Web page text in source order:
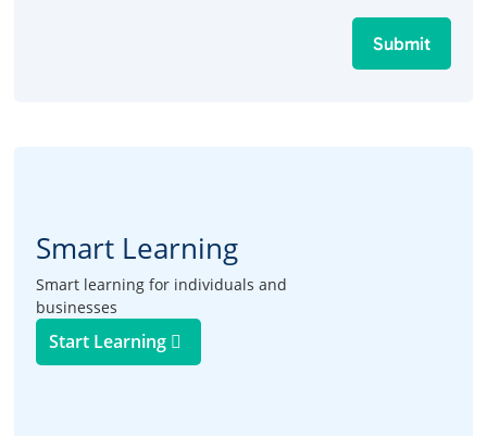
Submit
Smart Learning
Smart learning for individuals and
businesses
Start Learning